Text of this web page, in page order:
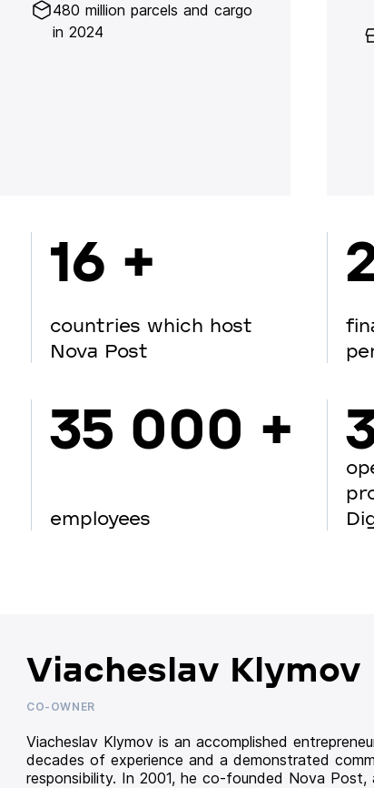
480 million parcels and cargo
in 2024
16 +
countries which host
Nova Post
35 000 +
employees
Viacheslav Klymov
CO-OWNER
Viacheslav Klymov is an accomplished
decades of experience and a demonstrated
responsibility. In 2001, he co-founded Nova Post,